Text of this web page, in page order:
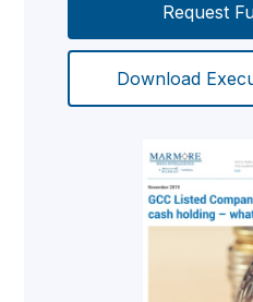
Request
Download